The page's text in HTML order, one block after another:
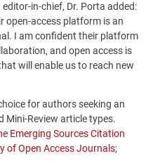
in-chief, Dr. Porta added:
open-access platform is an
I am confident their platform
and open access is
will enable us to reach new
for authors seeking an
Mini-Review article types.
Emerging Sources Citation
of Open Access Journals;